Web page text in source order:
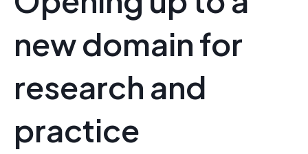
new domain for
research and
practice